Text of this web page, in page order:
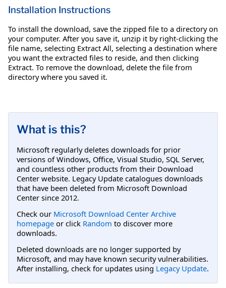
Installation Instructions
To install the download, save the zipped file to a directory on
your computer. After you save it, unzip it by right-clicking the
file name, selecting Extract All, selecting a destination where
you want the extracted files to reside, and then clicking
Extract. To remove the download, delete the file from
directory where you saved it.
What is this?
Microsoft regularly deletes downloads for prior
versions of Windows, Office, Visual Studio, SQL Server,
and countless other products from their Download
Center website. Legacy Update catalogues downloads
that have been deleted from Microsoft Download
Center since 2012.
Check our Microsoft Download Center Archive
homepage or click Random to discover more
downloads.
Deleted downloads are no longer supported by
Microsoft, and may have known security vulnerabilities.
After installing, check for updates using Legacy Update.